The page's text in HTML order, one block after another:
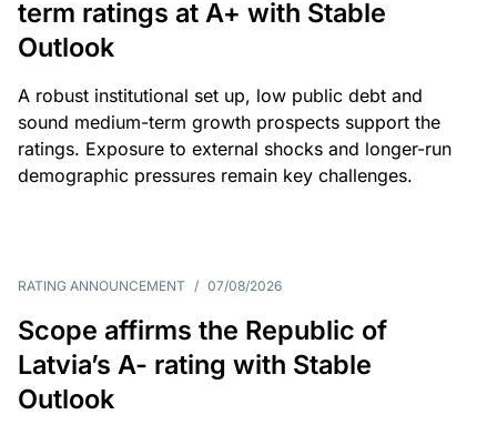
term ratings at A+ with Stable
Outlook
A robust institutional set up, low public debt and
sound medium-term growth prospects support the
ratings. Exposure to external shocks and longer-run
demographic pressures remain key challenges.
RATING ANNOUNCEMENT / 07/08/2026
Scope affirms the Republic of
Latvia’s A- rating with Stable
Outlook